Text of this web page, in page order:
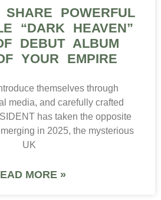
SHARE POWERFUL
“DARK HEAVEN”
DEBUT ALBUM
YOUR EMPIRE
themselves through
media, and carefully crafted
has taken the opposite
in 2025, the mysterious
UK
MORE »